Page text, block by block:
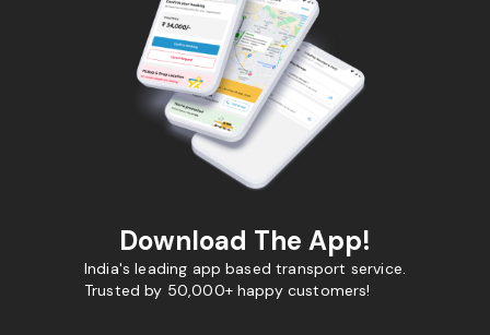
Download The App!
India's leading app based transport service.
Trusted by 50,000+ happy customers!